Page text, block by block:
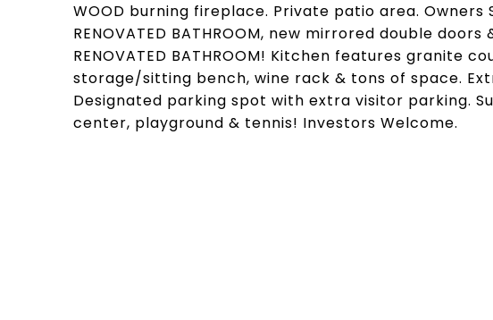
WOOD burning fireplace. Private patio area.
RENOVATED BATHROOM, new mirrored double
RENOVATED BATHROOM! Kitchen features granite
storage/sitting bench, wine rack & tons of space.
Designated parking spot with extra visitor parking.
center, playground & tennis! Investors Welcome.